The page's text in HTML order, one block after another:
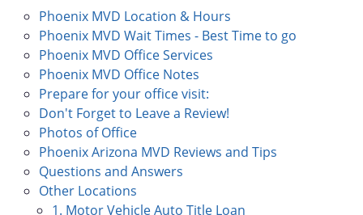
Phoenix MVD Location & Hours
Phoenix MVD Wait Times - Best Time to go
Phoenix MVD Office Services
Phoenix MVD Office Notes
Prepare for your office visit:
Don't Forget to Leave a Review!
Photos of Office
Phoenix Arizona MVD Reviews and Tips
Questions and Answers
Other Locations
1. Motor Vehicle Auto Title Loan